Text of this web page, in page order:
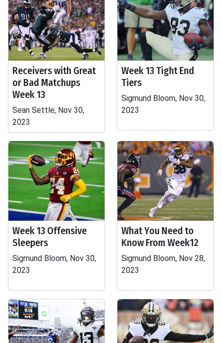
Receivers with Great
or Bad Matchups
Week 13
Sean Settle, Nov 30,
2023
Week 13 Tight End
Tiers
Sigmund Bloom, Nov 30,
2023
Week 13 Offensive
Sleepers
Sigmund Bloom, Nov 30,
2023
What You Need to
Know From Week12
Sigmund Bloom, Nov 28,
2023